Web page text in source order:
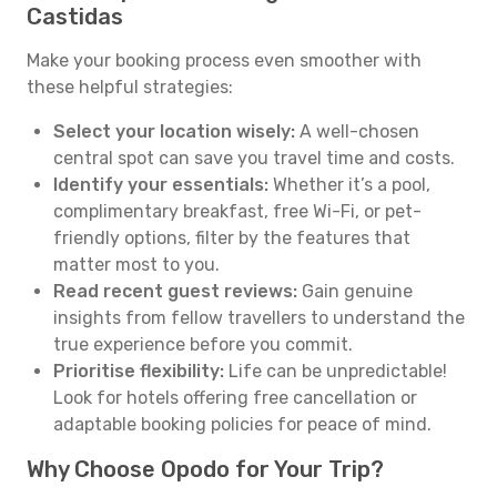
Castidas
Make your booking process even smoother with
these helpful strategies:
Select your location wisely: A well-chosen
central spot can save you travel time and costs.
Identify your essentials: Whether it’s a pool,
complimentary breakfast, free Wi-Fi, or pet-
friendly options, filter by the features that
matter most to you.
Read recent guest reviews: Gain genuine
insights from fellow travellers to understand the
true experience before you commit.
Prioritise flexibility: Life can be unpredictable!
Look for hotels offering free cancellation or
adaptable booking policies for peace of mind.
Why Choose Opodo for Your Trip?